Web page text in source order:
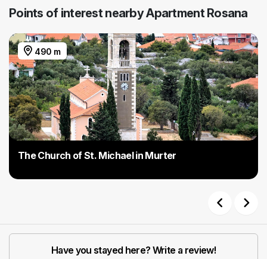
Points of interest nearby Apartment Rosana
490 m
The Church of St. Michael in Murter
Have you stayed here? Write a review!